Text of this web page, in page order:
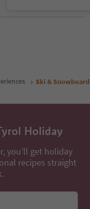
Ski &
Holiday
you’ll get holiday
recipes straight